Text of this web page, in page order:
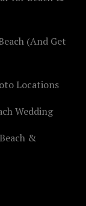
(And Get
Locations
Wedding
&